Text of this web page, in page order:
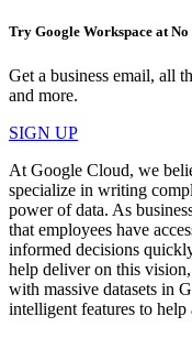
Try Google Workspace at No
Get a business email, all
and more.
SIGN UP
At Google Cloud, we
specialize in writing
power of data. As
that employees have
informed decisions
help deliver on this
with massive datasets in
intelligent features to help